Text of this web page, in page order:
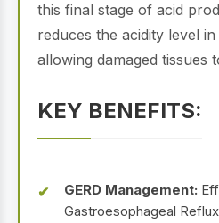
this final stage of acid
reduces the acidity level
allowing damaged tissues
KEY BENEFITS:
GERD Management:
Gastroesophageal